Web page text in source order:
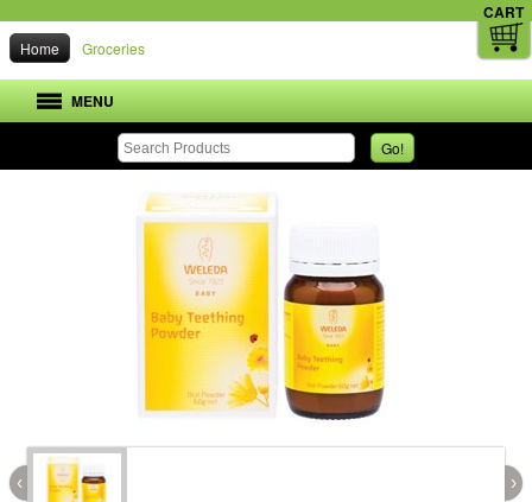
CART
Home Groceries
MENU
Go!
‹ ›